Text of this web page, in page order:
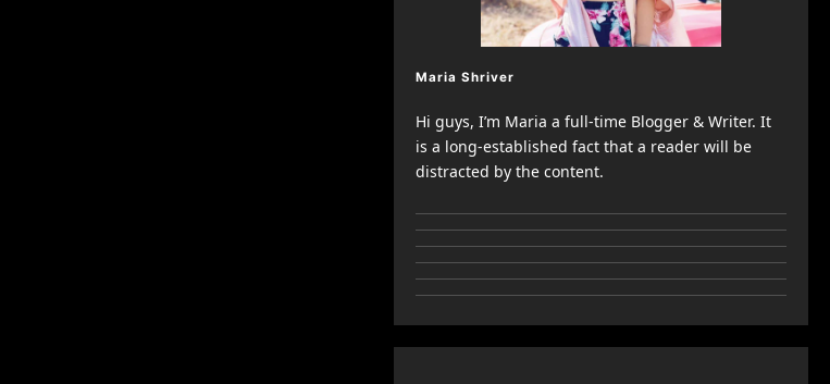
Maria Shriver
Hi guys, I’m Maria a full-time Blogger & Writer. It
is a long-established fact that a reader will be
distracted by the content.